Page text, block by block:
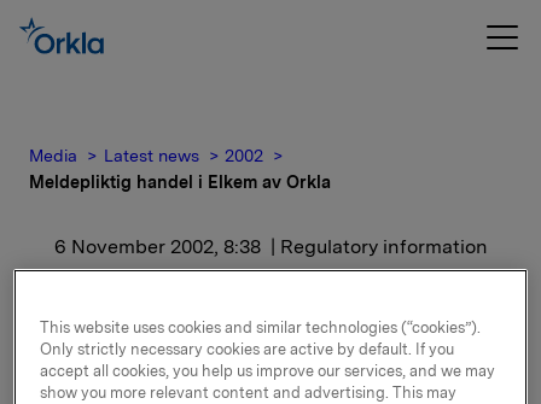
Media Latest news
2002
Meldepliktig handel i Elkem av Orkla
6 November 2002, 8:38 | Regulatory information
Meldepliktig handel i
Elkem av Orkla
This website uses cookies and similar technologies (“cookies”).
Only strictly necessary cookies are active by default. If you
accept all cookies, you help us improve our services, and we may
show you more relevant content and advertising. This may